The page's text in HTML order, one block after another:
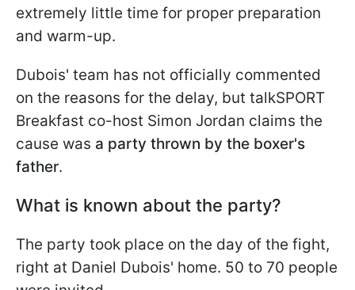
extremely little time for proper preparation
and warm-up.
Dubois' team has not officially commented
on the reasons for the delay, but talkSPORT
Breakfast co-host Simon Jordan claims the
cause was a party thrown by the boxer's
father.
What is known about the party?
The party took place on the day of the fight,
right at Daniel Dubois' home. 50 to 70 people